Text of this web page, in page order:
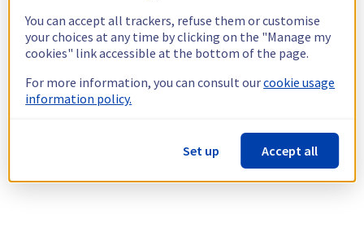
You can accept all trackers, refuse them or customise
your choices at any time by clicking on the "Manage my
cookies" link accessible at the bottom of the page.
For more information, you can consult ourcookie usage
information policy.
Set up Accept all